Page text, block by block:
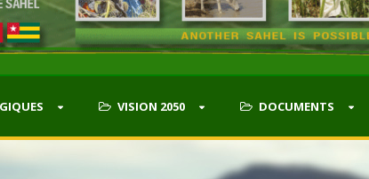
VISION 2050 DOCUMENTS